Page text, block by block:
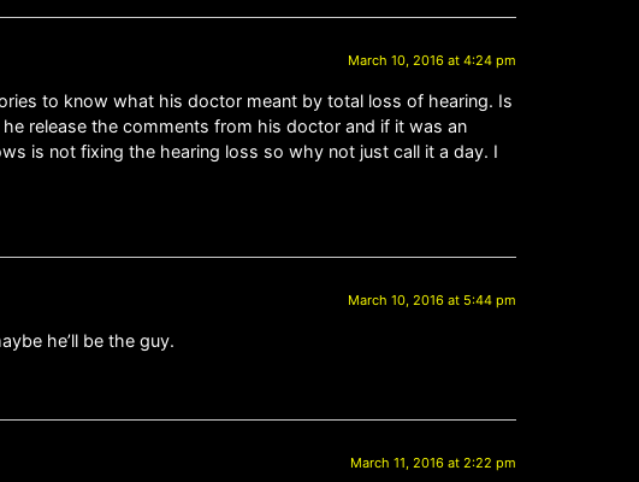
March 10, 2016 at 4:24 pm
to know what his doctor meant by total loss of hearing. Is
release the comments from his doctor and if it was an
is not fixing the hearing loss so why not just call it a day. I
March 10, 2016 at 5:44 pm
he’ll be the guy.
March 11, 2016 at 2:22 pm